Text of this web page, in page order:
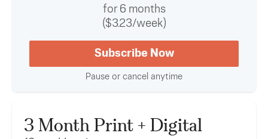
for 6 months
($3.23/week)
Subscribe Now
Pause or cancel anytime
3 Month Print + Digital